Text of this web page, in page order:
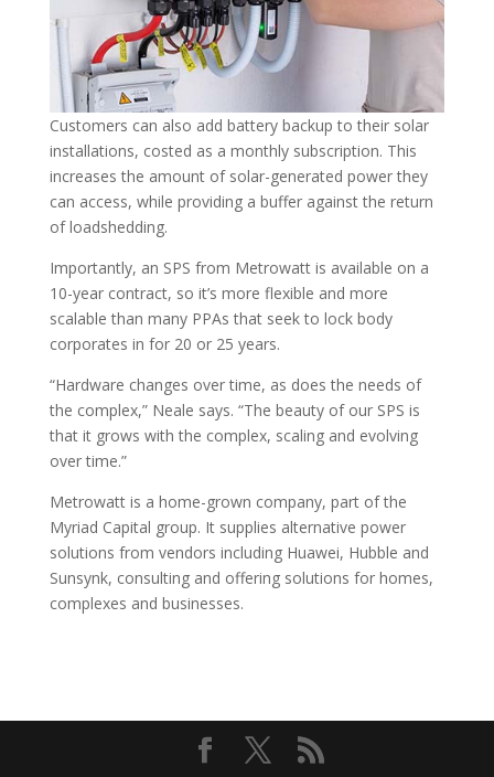
Customers can also add battery backup to their solar
installations, costed as a monthly subscription. This
increases the amount of solar-generated power they
can access, while providing a buffer against the return
of loadshedding.
Importantly, an SPS from Metrowatt is available on a
10-year contract, so it’s more flexible and more
scalable than many PPAs that seek to lock body
corporates in for 20 or 25 years.
“Hardware changes over time, as does the needs of
the complex,” Neale says. “The beauty of our SPS is
that it grows with the complex, scaling and evolving
over time.”
Metrowatt is a home-grown company, part of the
Myriad Capital group. It supplies alternative power
solutions from vendors including Huawei, Hubble and
Sunsynk, consulting and offering solutions for homes,
complexes and businesses.